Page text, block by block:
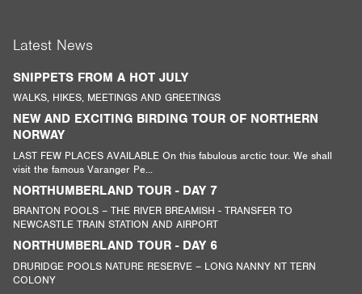
Latest News
SNIPPETS FROM A HOT JULY
WALKS, HIKES, MEETINGS AND GREETINGS
NEW AND EXCITING BIRDING TOUR OF NORTHERN
NORWAY
LAST FEW PLACES AVAILABLE On this fabulous arctic tour. We shall
visit the famous Varanger Pe...
NORTHUMBERLAND TOUR - DAY 7
BRANTON POOLS – THE RIVER BREAMISH - TRANSFER TO
NEWCASTLE TRAIN STATION AND AIRPORT
NORTHUMBERLAND TOUR - DAY 6
DRURIDGE POOLS NATURE RESERVE – LONG NANNY NT TERN
COLONY